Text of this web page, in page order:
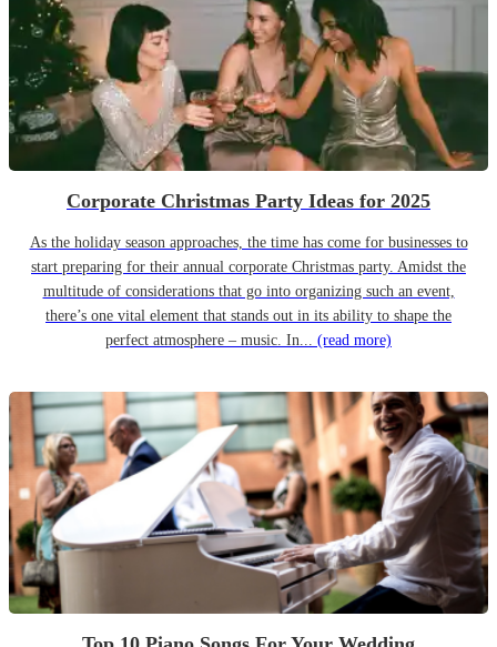
Corporate Christmas Party Ideas for 2025
As the holiday season approaches, the time has come for businesses to
start preparing for their annual corporate Christmas party. Amidst the
multitude of considerations that go into organizing such an event,
there’s one vital element that stands out in its ability to shape the
perfect atmosphere – music. In... (read more)